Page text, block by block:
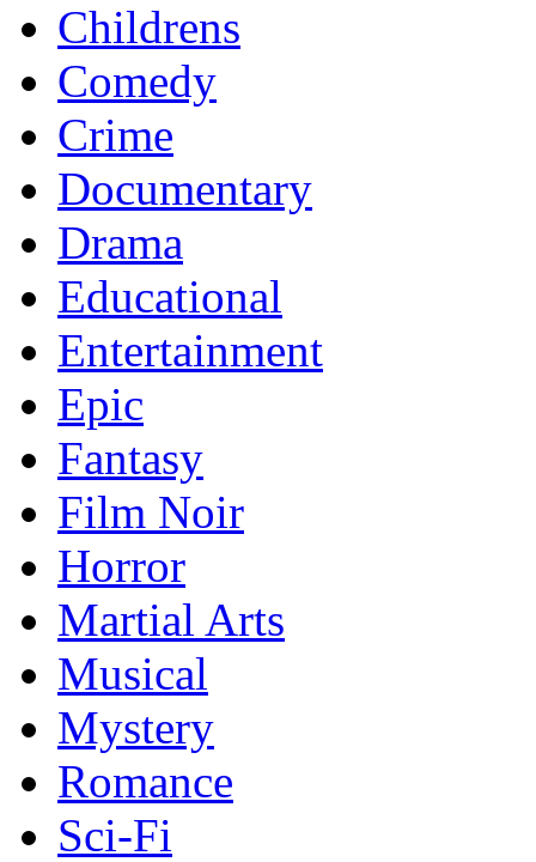
Childrens
Comedy
Crime
Documentary
Drama
Educational
Entertainment
Epic
Fantasy
Film Noir
Horror
Martial Arts
Musical
Mystery
Romance
Sci-Fi